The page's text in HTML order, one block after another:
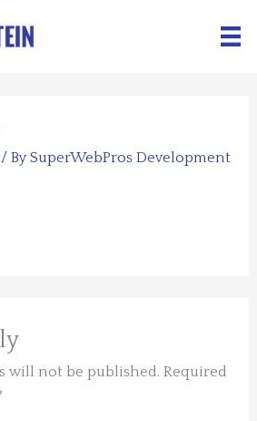
/ BySuperWebPros Development
will not be published. Required